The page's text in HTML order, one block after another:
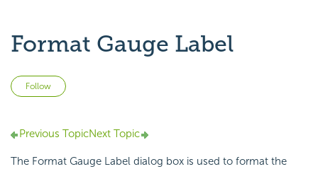
Format Gauge Label
Follow
Previous TopicNext Topic
The Format Gauge Label dialog box is used to format the